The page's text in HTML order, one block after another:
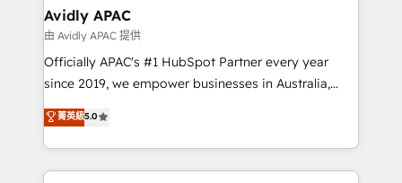
traffic, generates better leads and crushes your
revenue goals. We've worked with thousands of
HubSpot customers and we'd love to work with you
too! Clients come to us for: Advanced CRM solutions
HubSpot Data System Migrations between systems
to HubSpot New lead generation strategies Time-
Avidly APAC
由 Avidly APAC 提供
Officially APAC's #1 HubSpot Partner every year
since 2019, we empower businesses in Australia,
New Zealand, and globally to realise their full
potential through enterprise HubSpot CRM
implementation. And we deliver best practice across
the whole HubSpot platform, covering marketing,
菁英級5.0